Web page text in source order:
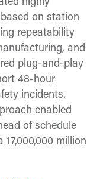
highly
on station
repeatability
and
plug-and-play
48-hour
incidents.
enabled
of schedule
million